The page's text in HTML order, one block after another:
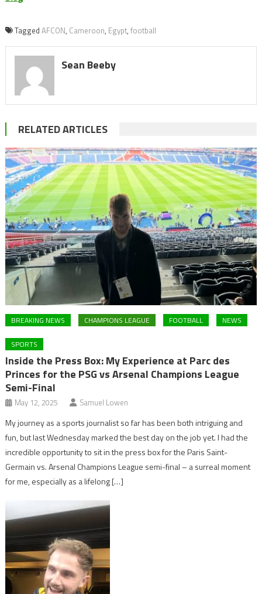
Tagged AFCON, Cameroon, Egypt, football
Sean Beeby
RELATED ARTICLES
BREAKING NEWS CHAMPIONS LEAGUE FOOTBALL NEWS
SPORTS
Inside the Press Box: My Experience at Parc des
Princes for the PSG vs Arsenal Champions League
Semi-Final
May 12, 2025 Samuel Lowen
My journey as a sports journalist so far has been both intriguing and
fun, but last Wednesday marked the best day on the job yet. I had the
incredible opportunity to sit in the press box for the Paris Saint-
Germain vs. Arsenal Champions League semi-final – a surreal moment
for me, especially as a lifelong […]